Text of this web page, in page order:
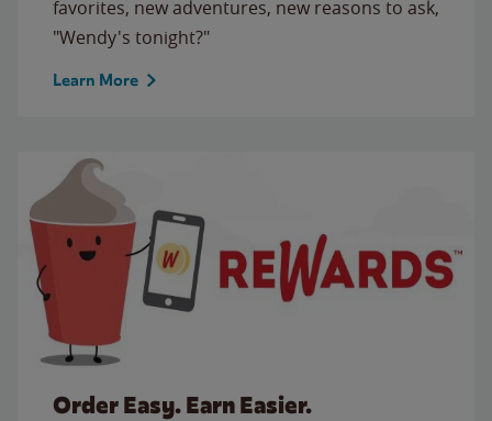
favorites, new adventures, new reasons to ask,
"Wendy's tonight?"
Learn More
Order Easy. Earn Easier.